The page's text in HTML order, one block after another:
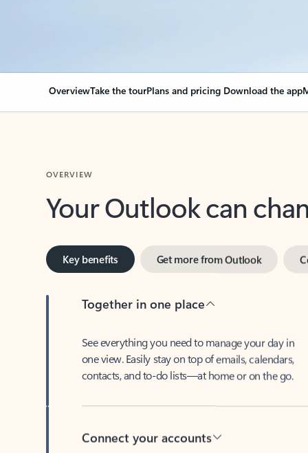
OverviewTake the tourPlans and pricing Download the app
Your Outlook can
Key benefits
Together in one place
one view. Easily stay on top of emails, calendars,
contacts, and to-do lists—at home or on the go.
Connect your accounts